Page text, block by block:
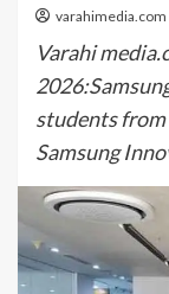
varahimedia.com
Varahi
students
Samsung